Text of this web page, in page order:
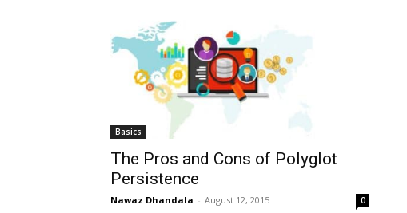
Basics
The Pros and Cons of Polyglot
Persistence
Nawaz Dhandala - August 12, 2015 0